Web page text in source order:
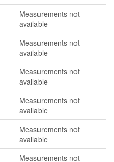
Measurements not
available
Measurements not
available
Measurements not
available
Measurements not
available
Measurements not
available
Measurements not